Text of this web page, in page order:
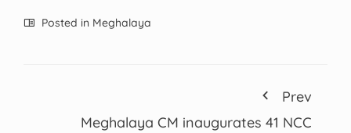
Posted in Meghalaya
Prev
Meghalaya CM inaugurates 41 NCC